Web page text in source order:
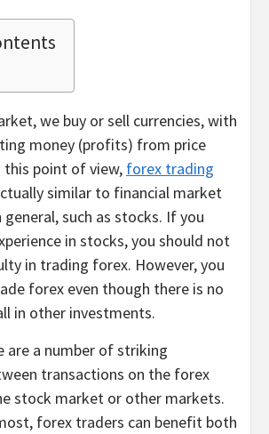
we buy or sell currencies, with
money (profits) from price
this point of view, forex trading
similar to financial market
such as stocks. If you
in stocks, you should not
in trading forex. However, you
forex even though there is no
in other investments.
are a number of striking
transactions on the forex
stock market or other markets.
forex traders can benefit both